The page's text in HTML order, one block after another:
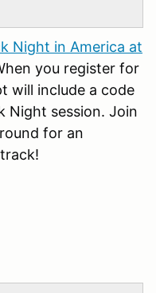
Night in America at
you register for
will include a code
Night session. Join
for an